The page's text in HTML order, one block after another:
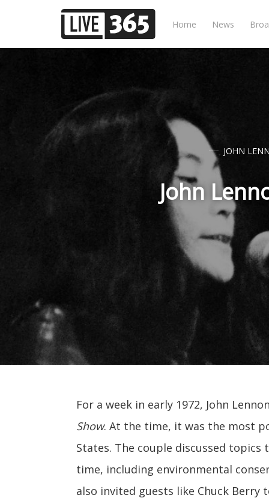
Home News
JOHN
John
For a week in early 1972, John
Show. At the time, it was the most
States. The couple discussed
time, including environmental
also invited guests like Chuck Berry